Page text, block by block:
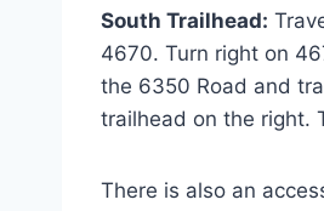
South Trailhead:
4670. Turn right on
the 6350 Road and
trailhead on the right.
There is also an